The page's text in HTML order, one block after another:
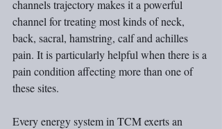
channels trajectory makes it a powerful
channel for treating most kinds of neck,
back, sacral, hamstring, calf and achilles
pain. It is particularly helpful when there is a
pain condition affecting more than one of
these sites.
Every energy system in TCM exerts an